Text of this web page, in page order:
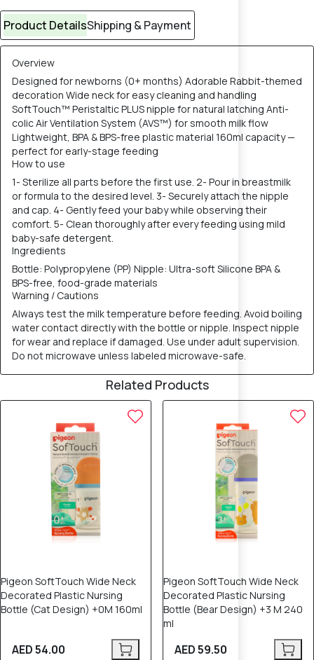
Product DetailsShipping & Payment
Overview
Designed for newborns (0+ months) Adorable Rabbit-themed
decoration Wide neck for easy cleaning and handling
SoftTouch™ Peristaltic PLUS nipple for natural latching Anti-
colic Air Ventilation System (AVS™) for smooth milk flow
Lightweight, BPA & BPS-free plastic material 160ml capacity —
perfect for early-stage feeding
How to use
1- Sterilize all parts before the first use. 2- Pour in breastmilk
or formula to the desired level. 3- Securely attach the nipple
and cap. 4- Gently feed your baby while observing their
comfort. 5- Clean thoroughly after every feeding using mild
baby-safe detergent.
Ingredients
Bottle: Polypropylene (PP) Nipple: Ultra-soft Silicone BPA &
BPS-free, food-grade materials
Warning / Cautions
Always test the milk temperature before feeding. Avoid boiling
water contact directly with the bottle or nipple. Inspect nipple
for wear and replace if damaged. Use under adult supervision.
Do not microwave unless labeled microwave-safe.
Related Products
Pigeon SoftTouch Wide Neck
Decorated Plastic Nursing
Bottle (Cat Design) +0M 160ml
AED 54.00
Pigeon SoftTouch Wide Neck
Decorated Plastic Nursing
Bottle (Bear Design) +3 M 240
ml
AED 59.50